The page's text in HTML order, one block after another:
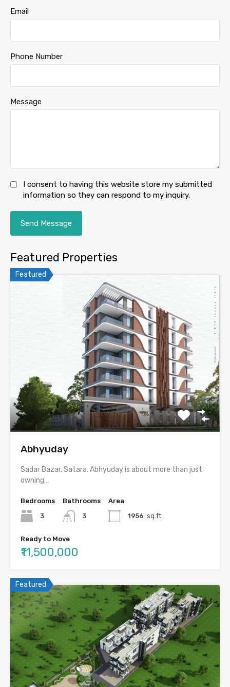
Email
Phone Number
Message
I consent to having this website store my submitted
information so they can respond to my inquiry.
Featured Properties
Featured
Abhyuday
Sadar Bazar, Satara. Abhyuday is about more than just
owning…
Bedrooms
3
Bathrooms
3
Area
1956 sq.ft.
Ready to Move
₹11,500,000
Featured